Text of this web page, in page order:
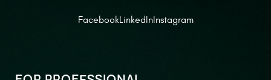
FacebookLinkedInInstagram